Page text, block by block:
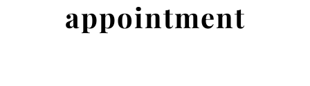
appointment